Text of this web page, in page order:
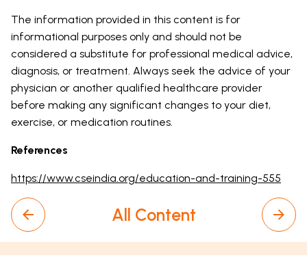
The information provided in this content is for
informational purposes only and should not be
considered a substitute for professional medical advice,
diagnosis, or treatment. Always seek the advice of your
physician or another qualified healthcare provider
before making any significant changes to your diet,
exercise, or medication routines.
References
https://www.cseindia.org/education-and-training-555
All Content